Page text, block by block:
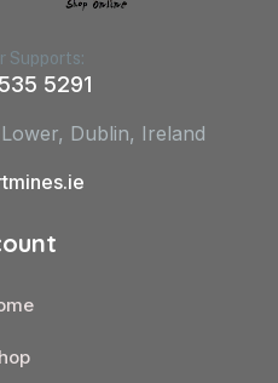
Supports:
5291
Dublin, Ireland